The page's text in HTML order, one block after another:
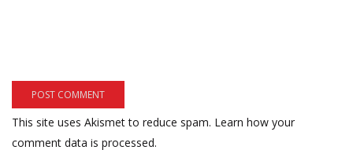
This site uses Akismet to reduce spam. Learn how your
comment data is processed.